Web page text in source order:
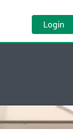
Login